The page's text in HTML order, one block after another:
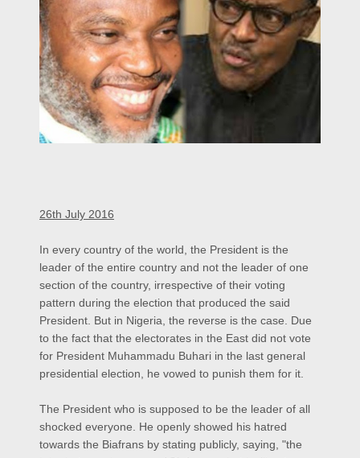
26th July 2016
In every country of the world, the President is the
leader of the entire country and not the leader of one
section of the country, irrespective of their voting
pattern during the election that produced the said
President. But in Nigeria, the reverse is the case. Due
to the fact that the electorates in the East did not vote
for President Muhammadu Buhari in the last general
presidential election, he vowed to punish them for it.
The President who is supposed to be the leader of all
shocked everyone. He openly showed his hatred
towards the Biafrans by stating publicly, saying, "the